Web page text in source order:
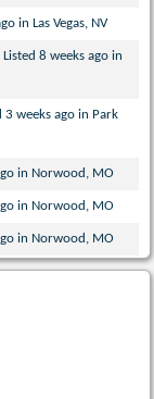
in Las Vegas, NV
8 weeks ago in
3 weeks ago in Park
in Norwood, MO
in Norwood, MO
in Norwood, MO